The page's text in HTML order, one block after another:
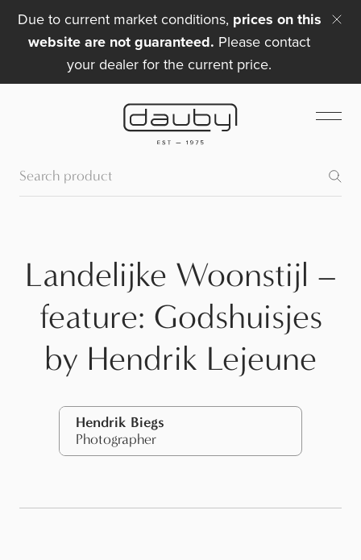
Due to current market conditions, prices on this
website are not guaranteed. Please contact
your dealer for the current price.
Landelijke Woonstijl –
feature: Godshuisjes
by Hendrik Lejeune
Hendrik Biegs
Photographer